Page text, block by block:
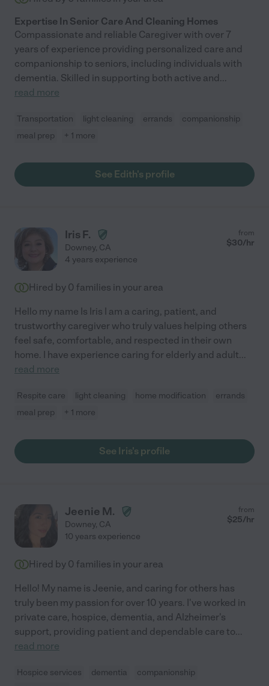
Expertise In Senior Care And Cleaning Homes
Compassionate and reliable Caregiver with over 7
years of experience providing personalized care and
companionship to seniors, including individuals with
dementia. Skilled in supporting both active and...
read more
Transportation light cleaning errands
companionship
meal prep
+ 1 more
See Edith's profile
Iris F.
Downey, CA
from
$30/hr
4 years experience
Hired by 0 families in your area
Hello my name Is Iris I am a caring, patient, and
trustworthy caregiver who truly values helping others
feel safe, comfortable, and respected in their own
home. I have experience caring for elderly and adult...
read more
Respite care light cleaning home modification
errands
meal prep
+ 1 more
See Iris's profile
Jeenie M.
Downey, CA
from
$25/hr
10 years experience
Hired by 0 families in your area
Hello! My name is Jeenie, and caring for others has
truly been my passion for over 10 years. I've worked in
private care, hospice, dementia, and Alzheimer's
support, providing patient and dependable care to...
read more
Hospice services dementia
companionship